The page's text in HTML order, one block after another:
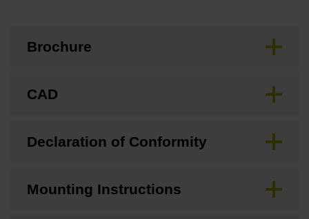
Brochure
CAD
Declaration of Conformity
Mounting Instructions